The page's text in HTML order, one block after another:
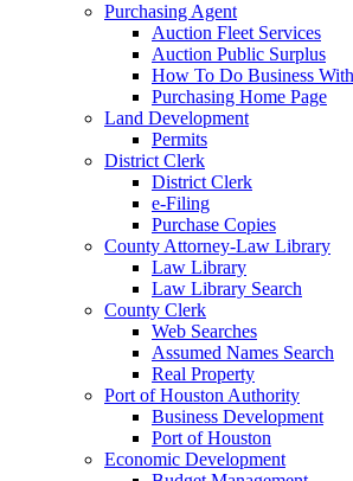
Purchasing Agent
Auction Fleet Services
Auction Public Surplus
How To Do Business
Purchasing Home Page
Land Development
Permits
District Clerk
District Clerk
e-Filing
Purchase Copies
County Attorney-Law Library
Law Library
Law Library Search
County Clerk
Web Searches
Assumed Names Search
Real Property
Port of Houston Authority
Business Development
Port of Houston
Economic Development